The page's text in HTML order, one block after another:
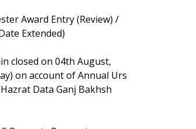
Award Entry (Review) /
Extended)
closed on 04th August,
on account of Annual Urs
Data Ganj Bakhsh